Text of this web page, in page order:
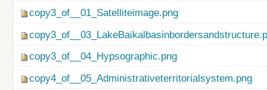
copy3_of__01_Satelliteimage.png
copy3_of__04_Hypsographic.png
copy4_of__05_Administrativeterritorialsystem.png